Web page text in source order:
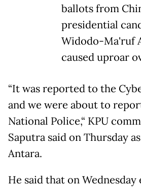
ballots from
presidential
Widodo-Ma'ruf
caused uproar
“It was reported to the
and we were about to
National Police,“ KPU
Saputra said on Thursday
Antara.
He said that on